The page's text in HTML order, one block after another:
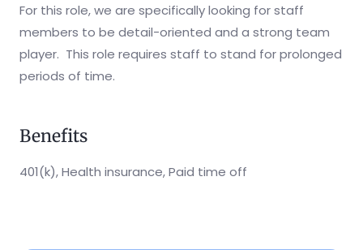
For this role, we are specifically looking for staff
members to be detail-oriented and a strong team
player. This role requires staff to stand for prolonged
periods of time.
Benefits
401(k), Health insurance, Paid time off